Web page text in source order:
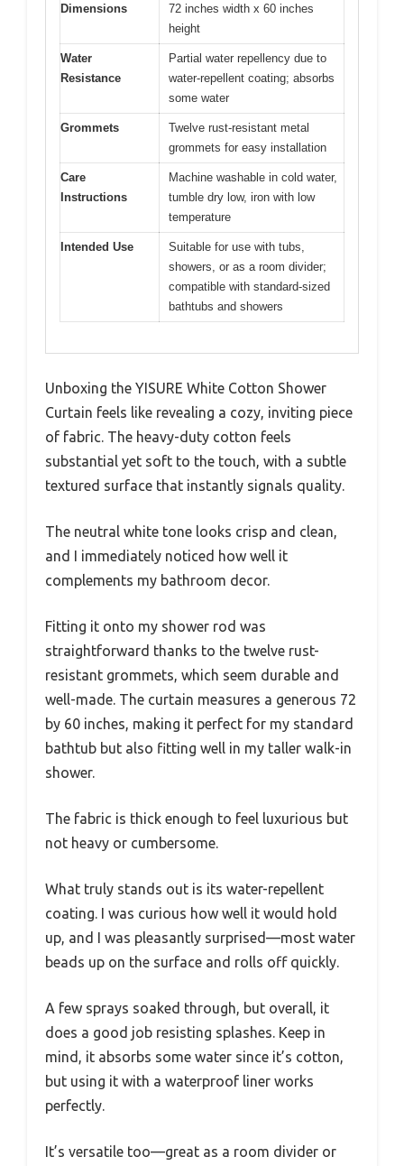
Dimensions
72 inches width x 60 inches
height
Water
Resistance
Partial water repellency due to
water-repellent coating; absorbs
some water
Grommets
Twelve rust-resistant metal
grommets for easy installation
Care
Instructions
Machine washable in cold water,
tumble dry low, iron with low
temperature
Intended Use
Suitable for use with tubs,
showers, or as a room divider;
compatible with standard-sized
bathtubs and showers
Unboxing the YISURE White Cotton Shower
Curtain feels like revealing a cozy, inviting piece
of fabric. The heavy-duty cotton feels
substantial yet soft to the touch, with a subtle
textured surface that instantly signals quality.
The neutral white tone looks crisp and clean,
and I immediately noticed how well it
complements my bathroom decor.
Fitting it onto my shower rod was
straightforward thanks to the twelve rust-
resistant grommets, which seem durable and
well-made. The curtain measures a generous 72
by 60 inches, making it perfect for my standard
bathtub but also fitting well in my taller walk-in
shower.
The fabric is thick enough to feel luxurious but
not heavy or cumbersome.
What truly stands out is its water-repellent
coating. I was curious how well it would hold
up, and I was pleasantly surprised—most water
beads up on the surface and rolls off quickly.
A few sprays soaked through, but overall, it
does a good job resisting splashes. Keep in
mind, it absorbs some water since it’s cotton,
but using it with a waterproof liner works
perfectly.
It’s versatile too—great as a room divider or